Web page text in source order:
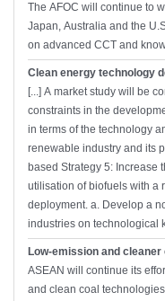
The AFOC will continue to
Japan, Australia and the
on advanced CCT and
Clean energy technology
[...] A market study will be
constraints in the
in terms of the technology
renewable industry and its
based Strategy 5: Increase
utilisation of biofuels with a
deployment. a. Develop a
industries on technological
Low-emission and
ASEAN will continue its
and clean coal